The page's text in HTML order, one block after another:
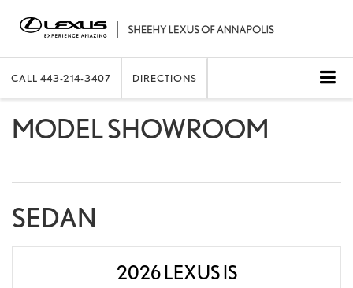
CALL 443-214-3407 DIRECTIONS
MODEL SHOWROOM
SEDAN
2026 LEXUS IS